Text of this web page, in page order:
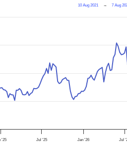
10 Aug 2021 → 7 Aug
'25 Jul '25 Jan '26 Jul